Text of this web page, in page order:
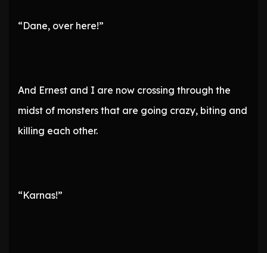
“Dane, over here!”
And Ernest and I are now crossing through the
midst of monsters that are going crazy, biting and
killing each other.
“Karnas!”